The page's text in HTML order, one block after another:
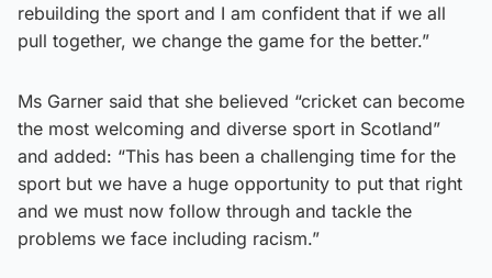
rebuilding the sport and I am confident that if we all
pull together, we change the game for the better.”
Ms Garner said that she believed “cricket can become
the most welcoming and diverse sport in Scotland”
and added: “This has been a challenging time for the
sport but we have a huge opportunity to put that right
and we must now follow through and tackle the
problems we face including racism.”